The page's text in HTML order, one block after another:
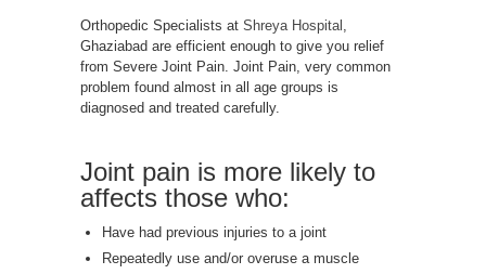
Orthopedic Specialists at Shreya Hospital
Ghaziabad are efficient enough to give you relief
from Severe Joint Pain. Joint Pain, very common
problem found almost in all age groups is
diagnosed and treated carefully.
Joint pain is more likely to
affects those who:
Have had previous injuries to a joint
Repeatedly use and/or overuse a muscle